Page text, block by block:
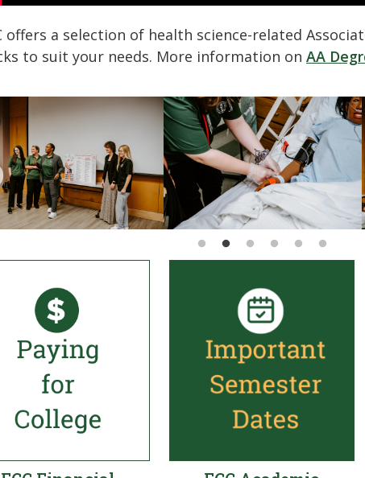
offers a selection of health science-related
to suit your needs. More information on AA